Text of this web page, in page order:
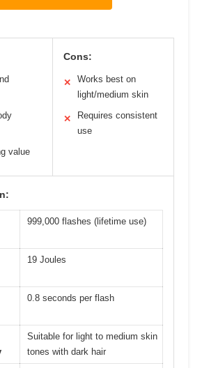
value
Cons:
✕
Works best on
light/medium skin
✕
Requires consistent
use
999,000 flashes (lifetime use)
19 Joules
0.8 seconds per flash
Suitable for light to medium skin
tones with dark hair